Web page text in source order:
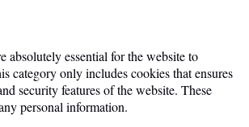
absolutely essential for the website to
category only includes cookies that ensures
security features of the website. These
personal information.